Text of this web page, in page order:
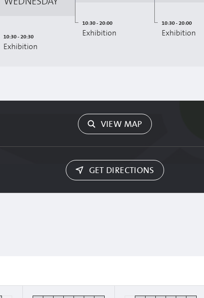
10:30 - 20:30
Exhibition
10:30 - 20:00
Exhibition
10:30 - 20:00
Exhibition
VIEW MAP
GET DIRECTIONS